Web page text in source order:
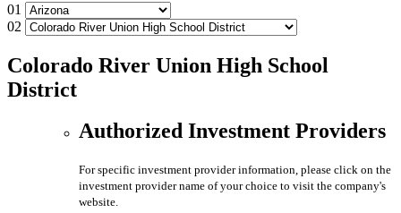
01
02
Colorado River Union High School
District
Authorized Investment Providers
For specific investment provider information, please click on the
investment provider name of your choice to visit the company's
website.